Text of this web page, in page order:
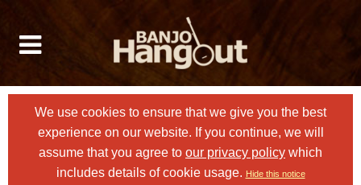
We use cookies to ensure that we give you the best
experience on our website. If you continue, we will
assume that you agree to our privacy policy which
includes details of cookie usage. Hide this notice